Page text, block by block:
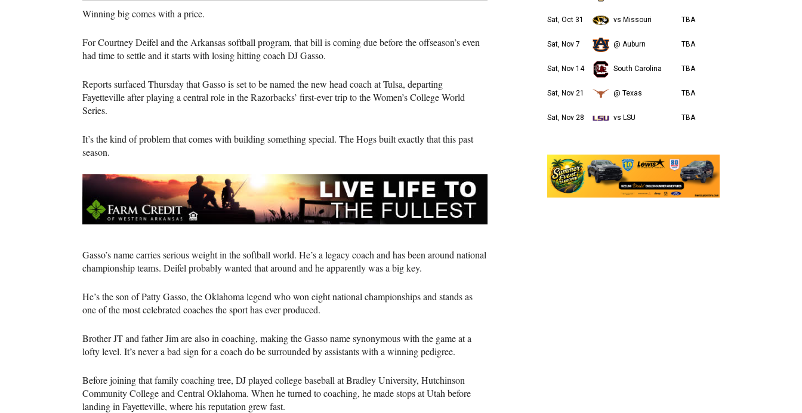
Winning big comes with a price.
For Courtney Deifel and the Arkansas softball program, that bill is coming due before the offseason’s even
had time to settle and it starts with losing hitting coach DJ Gasso.
Reports surfaced Thursday that Gasso is set to be named the new head coach at Tulsa, departing
Fayetteville after playing a central role in the Razorbacks’ first-ever trip to the Women’s College World
Series.
It’s the kind of problem that comes with building something special. The Hogs built exactly that this past
season.
Gasso’s name carries serious weight in the softball world. He’s a legacy coach and has been around national
championship teams. Deifel probably wanted that around and he apparently was a big key.
He’s the son of Patty Gasso, the Oklahoma legend who won eight national championships and stands as
one of the most celebrated coaches the sport has ever produced.
Brother JT and father Jim are also in coaching, making the Gasso name synonymous with the game at a
lofty level. It’s never a bad sign for a coach do be surrounded by assistants with a winning pedigree.
Before joining that family coaching tree, DJ played college baseball at Bradley University, Hutchinson
Community College and Central Oklahoma. When he turned to coaching, he made stops at Utah before
landing in Fayetteville, where his reputation grew fast.
Sat, Oct 31 vs Missouri TBA
Sat, Nov 7 @ Auburn TBA
Sat, Nov 14 South Carolina TBA
Sat, Nov 21 @ Texas TBA
Sat, Nov 28 vs LSU TBA